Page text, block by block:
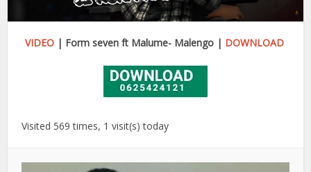
VIDEO| Form seven ft Malume- Malengo | DOWNLOAD
Visited 569 times, 1 visit(s) today